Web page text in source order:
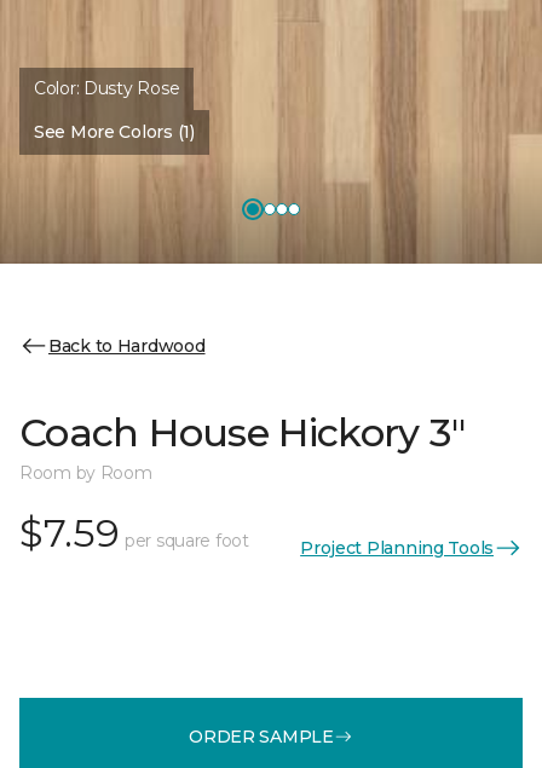
Color: Dusty Rose
See More Colors (1)
Back to Hardwood
Coach House Hickory 3"
Room by Room
$7.59 per square foot Project Planning Tools
ORDER SAMPLE